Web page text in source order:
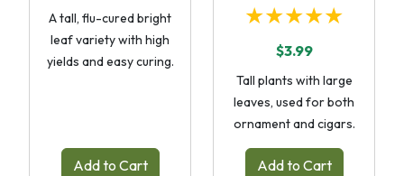
A tall, flu-cured bright
leaf variety with high
yields and easy curing.
Add to Cart
★★★★★
$3.99
Tall plants with large
leaves, used for both
ornament and cigars.
Add to Cart